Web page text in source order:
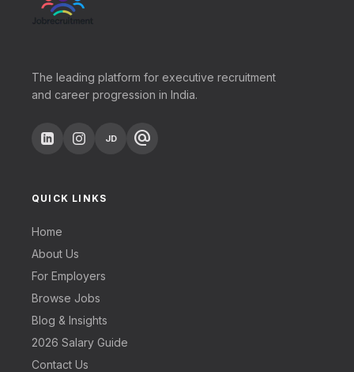
The leading platform for executive recruitment
and career progression in India.
JD alternate_email
QUICK LINKS
Home
About Us
For Employers
Browse Jobs
Blog & Insights
2026 Salary Guide
Contact Us